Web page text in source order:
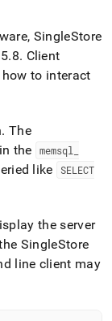
SingleStore
5.8. Client
to interact
. The
the memsql
like
SELECT
the server
SingleStore
line client may